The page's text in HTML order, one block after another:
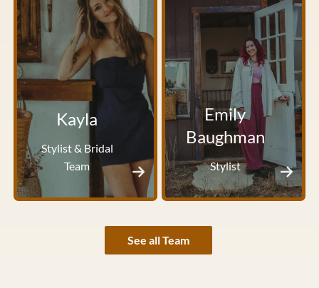
Kayla
Stylist & Bridal
Team
Emily
Baughman
Stylist
See all Team